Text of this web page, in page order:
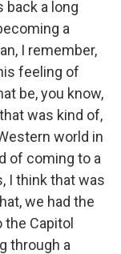
back a long
a
I remember,
feeling of
be, you know,
was kind of,
world in
of coming to a
I think that was
we had the
Capitol
through a